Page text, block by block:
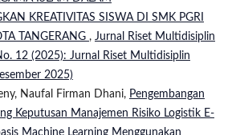
KREATIVITAS SISWA DI SMK PGRI
TANGERANG , Jurnal Riset Multidisiplin
12 (2025): Jurnal Riset Multidisiplin
2025)
Naufal Firman Dhani, Pengembangan
Keputusan Manajemen Risiko Logistik E-
Machine Learning Menggunakan